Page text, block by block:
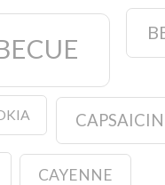
CAPSAICIN
CAYENNE